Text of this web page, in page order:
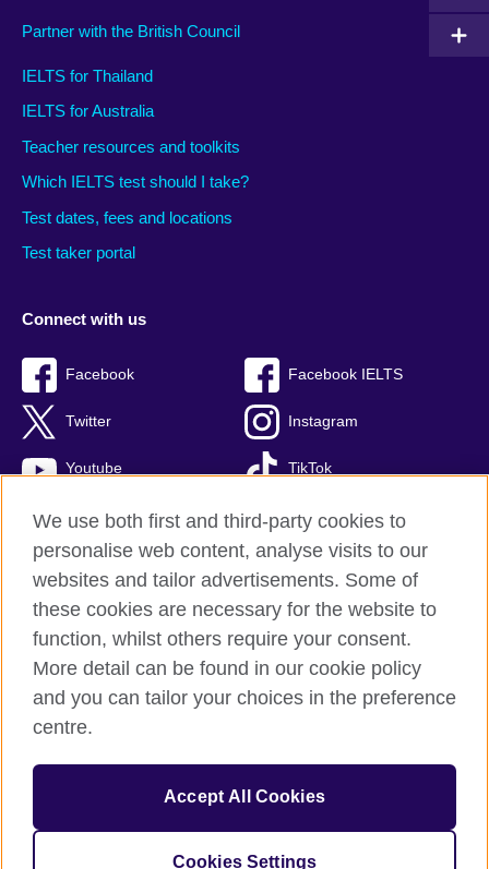
Partner with the British Council
IELTS for Thailand
IELTS for Australia
Teacher resources and toolkits
Which IELTS test should I take?
Test dates, fees and locations
Test taker portal
Connect with us
Facebook Facebook IELTS
Twitter Instagram
Youtube TikTok
British Council global
Privacy and terms
Accessibility
Terms and conditions of sale
Cookies
Sitemap
© 2026 British Council
We use both first and third-party cookies to
personalise web content, analyse visits to our
websites and tailor advertisements. Some of
these cookies are necessary for the website to
function, whilst others require your consent.
More detail can be found in our cookie policy
and you can tailor your choices in the preference
centre.
Accept All Cookies
Cookies Settings